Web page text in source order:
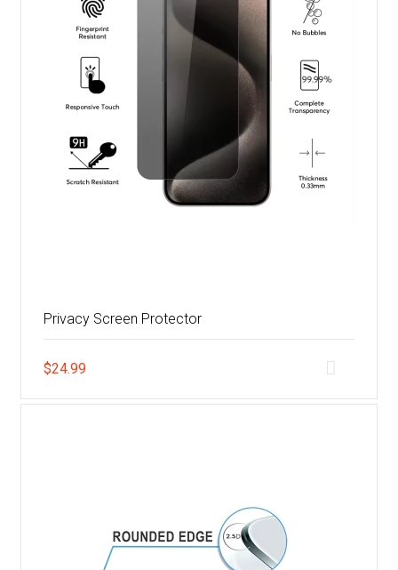
Privacy Screen Protector
$24.99